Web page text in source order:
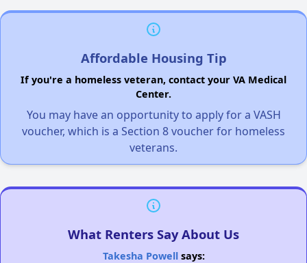
Affordable Housing Tip
If you're a homeless veteran, contact your VA Medical
Center.
You may have an opportunity to apply for a VASH
voucher, which is a Section 8 voucher for homeless
veterans.
What Renters Say About Us
Takesha Powellsays: